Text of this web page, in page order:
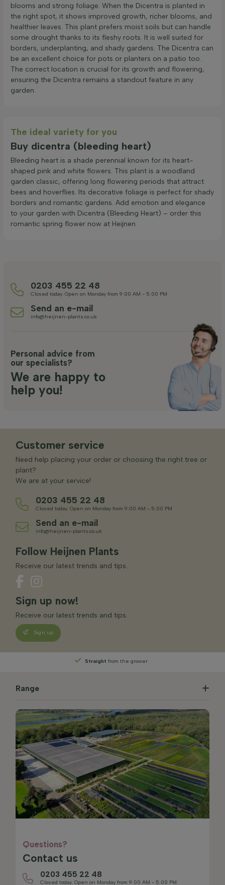
blooms and strong foliage. When the Dicentra is planted in
the right spot, it shows improved growth, richer blooms, and
healthier leaves. This plant prefers moist soils but can handle
some drought thanks to its fleshy roots. It is well suited for
borders, underplanting, and shady gardens. The Dicentra can
be an excellent choice for pots or planters on a patio too.
The correct location is crucial for its growth and flowering,
ensuring the Dicentra remains a standout feature in any
garden.
The ideal variety for you
Buy dicentra (bleeding heart)
Bleeding heart is a shade perennial known for its heart-
shaped pink and white flowers. This plant is a woodland
garden classic, offering long flowering periods that attract
bees and hoverflies. Its decorative foliage is perfect for shady
borders and romantic gardens. Add emotion and elegance
to your garden with Dicentra (Bleeding Heart) – order this
romantic spring flower now at Heijnen.
0203 455 22 48
Closed today. Open on Monday from 9:00 AM - 5:00 PM
Send an e-mail
info@heijnen-plants.co.uk
Personal advice from
our specialists?
We are happy to
help you!
Customer service
Need help placing your order or choosing the right tree or
plant?
We are at your service!
0203 455 22 48
Closed today. Open on Monday from 9:00 AM - 5:00 PM
Send an e-mail
info@heijnen-plants.co.uk
Follow Heijnen Plants
Receive our latest trends and tips.
Sign up now!
Receive our latest trends and tips.
Sign up
Straight from the grower
Range
Questions?
Contact us
0203 455 22 48
Closed today. Open on Monday from 9:00 AM - 5:00 PM